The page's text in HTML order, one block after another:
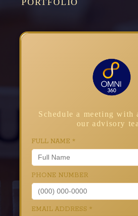
PORTFOLIO
Schedule a meeting with
our advisory
FULL NAME *
PHONE NUMBER
EMAIL ADDRESS *